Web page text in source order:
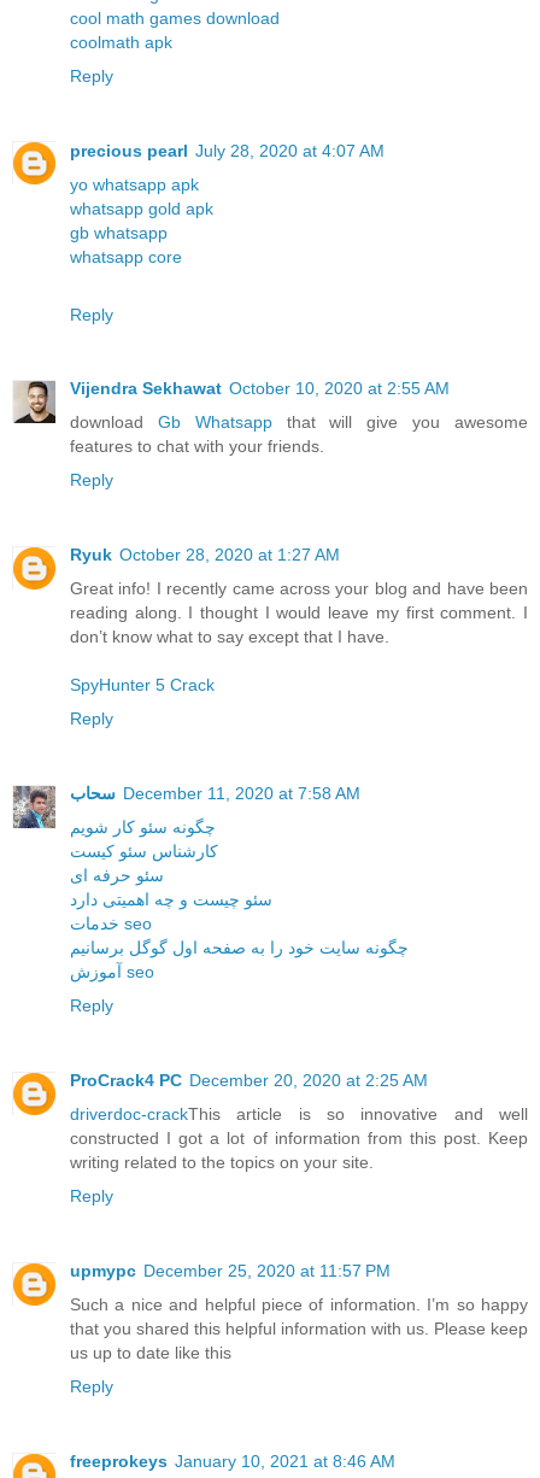
cool math games download
coolmath apk
Reply
precious pearl July 28, 2020 at 4:07 AM
yo whatsapp apk
whatsapp gold apk
gb whatsapp
whatsapp core
Reply
Vijendra Sekhawat October 10, 2020 at 2:55 AM
download Gb Whatsappthat will give you awesome
features to chat with your friends.
Reply
Ryuk October 28, 2020 at 1:27 AM
Great info! I recently came across your blog and have been
reading along. I thought I would leave my first comment. I
don’t know what to say except that I have.
SpyHunter 5 Crack
Reply
سحاب December 11, 2020 at 7:58 AM
چگونه سئو کار شویم
کارشناس سئو کیست
سئو حرفه ای
سئو چیست و چه اهمیتی دارد
خدمات seo
چگونه سایت خود را به صفحه اول گوگل برسانیم
آموزش seo
Reply
ProCrack4 PC December 20, 2020 at 2:25 AM
driverdoc-crackThis article is so innovative and well
constructed I got a lot of information from this post. Keep
writing related to the topics on your site.
Reply
upmypc December 25, 2020 at 11:57 PM
Such a nice and helpful piece of information. I’m so happy
that you shared this helpful information with us. Please keep
us up to date like this
Reply
freeprokeys January 10, 2021 at 8:46 AM